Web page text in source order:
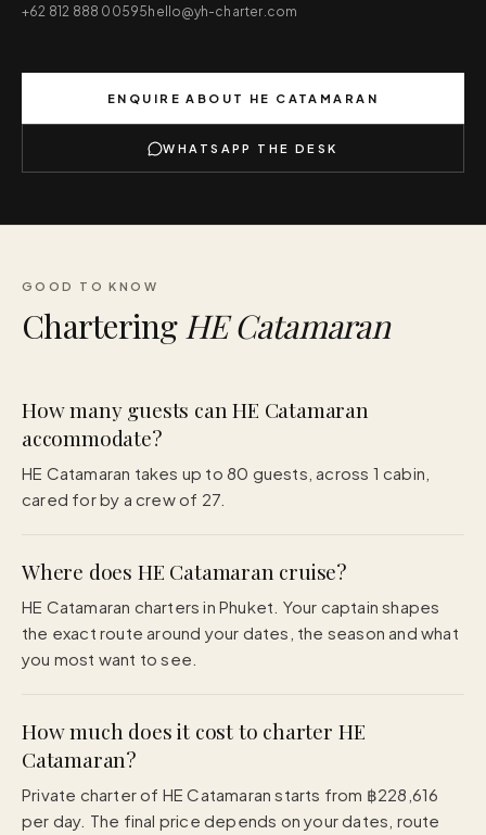
+62 812 888 00595 hello@yh-charter.com
ENQUIRE ABOUT HE CATAMARAN
WHATSAPP THE DESK
GOOD TO KNOW
CharteringHE Catamaran
How many guests can HE Catamaran
accommodate?
HE Catamaran takes up to 80 guests, across 1 cabin,
cared for by a crew of 27.
Where does HE Catamaran cruise?
HE Catamaran charters in Phuket. Your captain shapes
the exact route around your dates, the season and what
you most want to see.
How much does it cost to charter HE
Catamaran?
Private charter of HE Catamaran starts from ฿228,616
per day. The final price depends on your dates, route